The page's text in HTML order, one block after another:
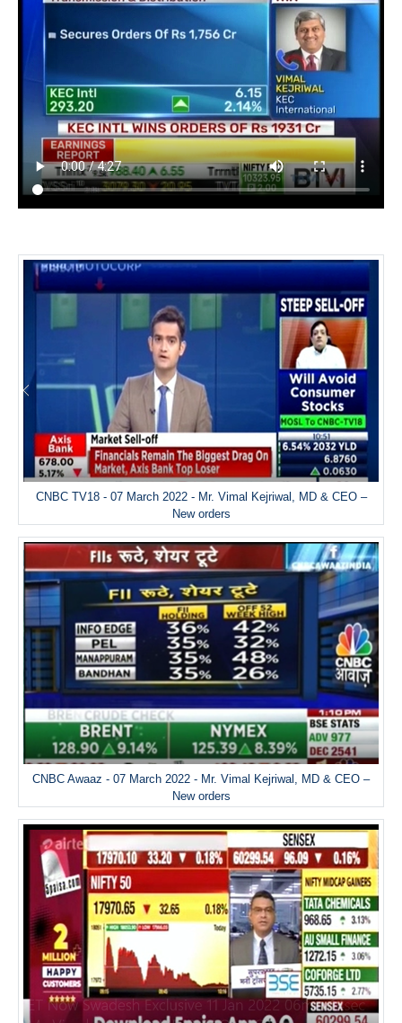
CNBC TV18 - 07 March 2022 - Mr. Vimal Kejriwal, MD & CEO –
New orders
CNBC Awaaz - 07 March 2022 - Mr. Vimal Kejriwal, MD & CEO –
New orders